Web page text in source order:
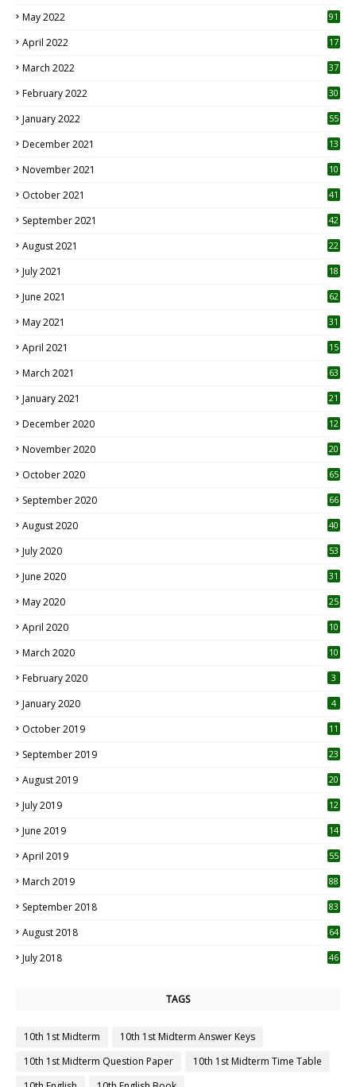
May 2022 91
April 2022
17
March 2022 37
February 2022 30
January 2022 55
December 2021 13
November 2021 10
October 2021 41
September 2021 42
August 2021 22
July 2021
18
June 2021 62
May 2021 31
April 2021
15
March 2021 63
January 2021 21
December 2020
12
November 2020
20
October 2020 65
September 2020 66
August 2020 40
July 2020 53
June 2020 31
May 2020 25
April 2020 10
March 2020
10
February 2020 3
January 2020 4
October 2019
11
September 2019
23
August 2019
20
July 2019
12
June 2019 14
April 2019
55
March 2019 88
September 2018 83
August 2018 64
July 2018 46
TAGS
10th 1st Midterm
10th 1st Midterm Answer Keys
10th 1st Midterm Question Paper
10th 1st Midterm Time Table